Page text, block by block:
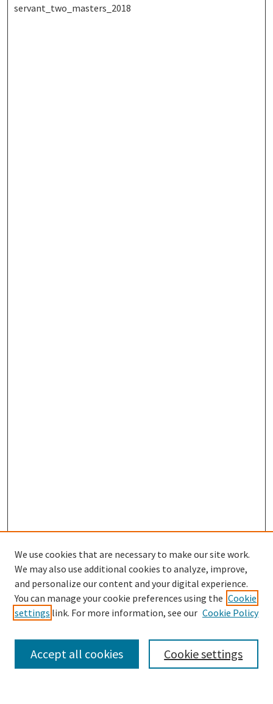
servant_two_masters_2018
SEARCH
Enter search terms:
We use cookies that are necessary to make our site work.
We may also use additional cookies to analyze, improve,
and personalize our content and your digital experience.
You can manage your cookie preferences using the Cookie
settings link. For more information, see our Cookie Policy
Cookie settings
Accept all cookies